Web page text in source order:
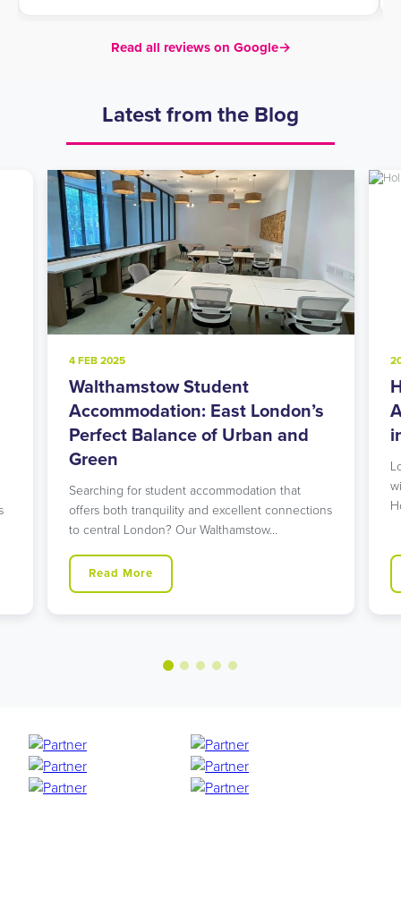
Read all reviews on Google→
Latest from the Blog
20 NOV 2024
Holloway Road Student
Accommodation: Urban Living
in North London’s Student Hub
Looking for student accommodation in Islington
with unbeatable transport links? Our modern
Holloway Road residence might…
Read More